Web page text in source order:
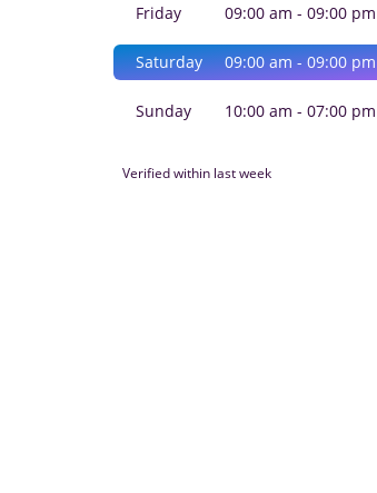
Friday 09:00 am - 09:00 pm
Saturday 09:00 am - 09:00 pm
Sunday 10:00 am - 07:00 pm
Verified within last week